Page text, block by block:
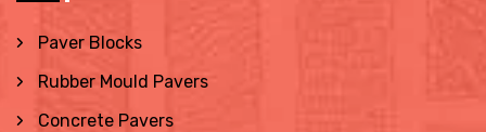
Paver Blocks
Rubber Mould Pavers
Concrete Pavers